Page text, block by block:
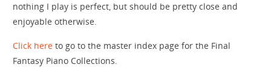
nothing I play is perfect, but should be pretty close and
enjoyable otherwise.
Click here to go to the master index page for the Final
Fantasy Piano Collections.